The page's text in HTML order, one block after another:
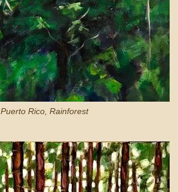
Puerto Rico, Rainforest